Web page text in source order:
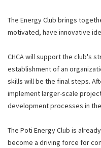
The Energy Club brings
motivated, have innovative
CHCA will support the club's
establishment of an
skills will be the final steps.
implement larger-scale
development processes in
The Poti Energy Club is
become a driving force for